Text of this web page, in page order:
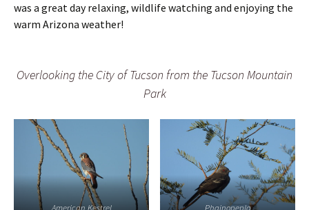
was a great day relaxing, wildlife watching and enjoying the
warm Arizona weather!
Overlooking the City of Tucson from the Tucson Mountain
Park
American Kestrel Phainopepla